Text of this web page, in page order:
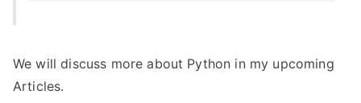
We will discuss more about Python in my upcoming
Articles.